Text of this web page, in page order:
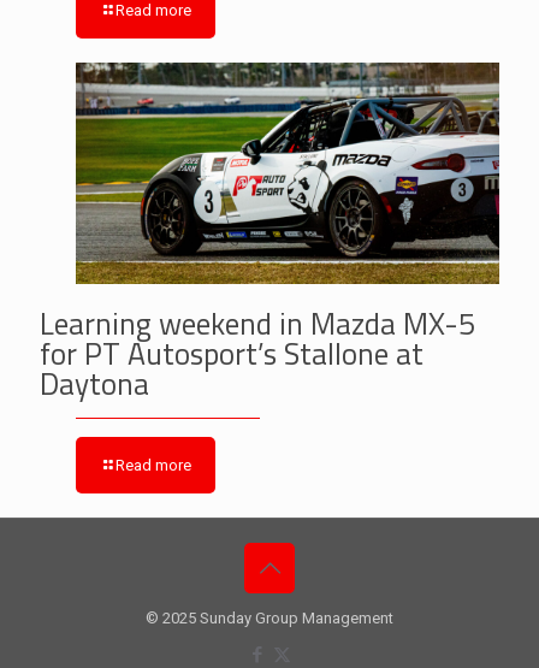
Read more
Learning weekend in Mazda MX-5
for PT Autosport’s Stallone at
Daytona
Read more
© 2025 Sunday Group Management